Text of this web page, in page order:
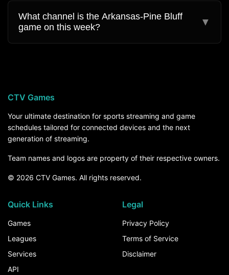
What channel is the Arkansas-Pine Bluff
game on this week?
▼
down every channel and service that carries
Arkansas-Pine Bluff games.
CTV Games
Your ultimate destination for sports streaming and game
schedules tailored for connected devices and the next
generation of streaming.
Team names and logos are property of their respective owners.
© 2026 CTV Games. All rights reserved.
Quick Links
Games
Leagues
Services
API
Legal
Privacy Policy
Terms of Service
Disclaimer